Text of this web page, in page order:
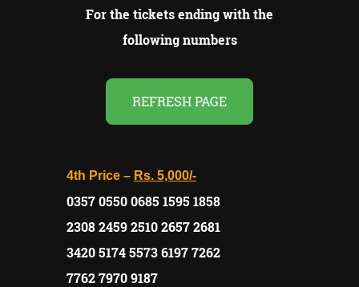
For the tickets ending with the
following numbers
REFRESH PAGE
4th Price – Rs. 5,000/-
0357 0550 0685 1595 1858
2308 2459 2510 2657 2681
3420 5174 5573 6197 7262
7762 7970 9187